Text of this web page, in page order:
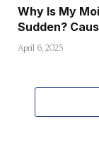
Why Is My
Sudden?
April 6, 2025